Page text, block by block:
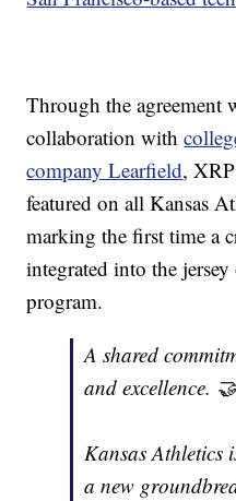
Through the agreement
collaboration with
company Learfield,
featured on all Kansas
marking the first time a
integrated into the
program.
A shared
and excellence.
Kansas Athletics
a new